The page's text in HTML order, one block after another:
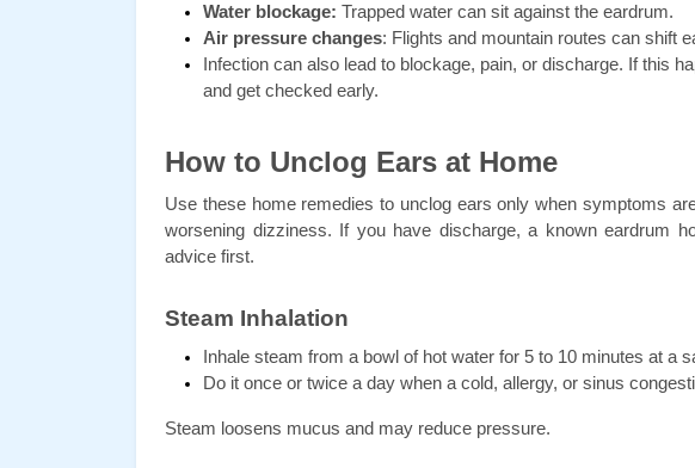
Water blockage: Trapped water can sit against the eardrum.
Air pressure changes: Flights and mountain routes can shift
Infection can also lead to blockage, pain, or discharge. If this
and get checked early.
How to Unclog Ears at Home
Use these home remedies to unclog ears only when symptoms
worsening dizziness. If you have discharge, a known eardrum
advice first.
Steam Inhalation
Inhale steam from a bowl of hot water for 5 to 10 minutes at a
Do it once or twice a day when a cold, allergy, or sinus
Steam loosens mucus and may reduce pressure.